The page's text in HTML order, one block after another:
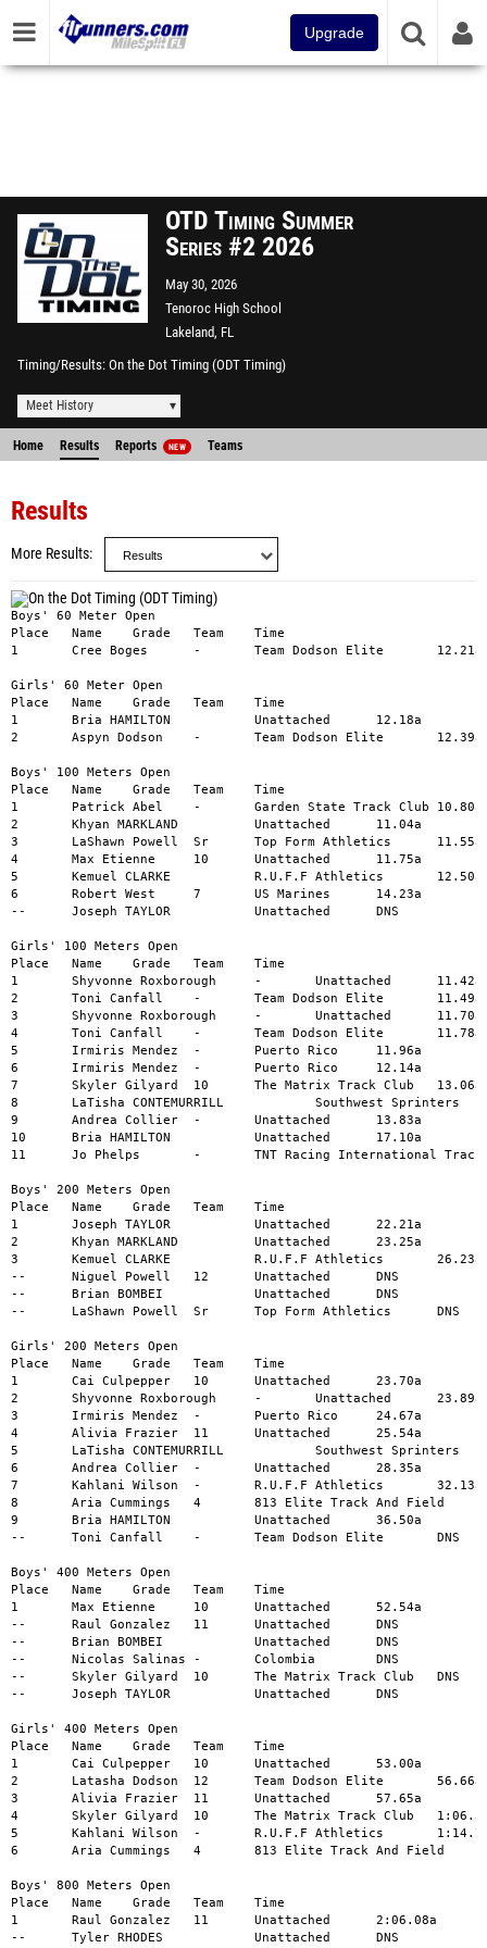
Upgrade
OTD Timing Summer
Series #2 2026
May 30, 2026
Tenoroc High School
Lakeland, FL
Timing/Results On the Dot Timing (ODT Timing)
Meet History
Home Results Reports NEW Teams
Results
More Results
Boys' 60 Meter Open
Place	Name	Grade	Team	Time
1	Cree Boges	-	Team Dodson Elite	12.21a
Girls' 60 Meter Open
Place	Name	Grade	Team	Time
1	Bria HAMILTON		Unattached	12.18a
2	Aspyn Dodson	-	Team Dodson Elite	12.39a
Boys' 100 Meters Open
Place	Name	Grade	Team	Time
1	Patrick Abel	-	Garden State Track Club	10.80a
2	Khyan MARKLAND		Unattached	11.04a
3	LaShawn Powell	Sr	Top Form Athletics	11.55a
4	Max Etienne	10	Unattached	11.75a
5	Kemuel CLARKE		R.U.F.F Athletics	12.50a
6	Robert West	7	US Marines	14.23a
--	Joseph TAYLOR		Unattached	DNS
Girls' 100 Meters Open
Place	Name	Grade	Team	Time
1	Shyvonne Roxborough	-	Unattached	11.42a
2	Toni Canfall	-	Team Dodson Elite	11.49a
3	Shyvonne Roxborough	-	Unattached	11.70a
4	Toni Canfall	-	Team Dodson Elite	11.78a
5	Irmiris Mendez	-	Puerto Rico	11.96a
6	Irmiris Mendez	-	Puerto Rico	12.14a
7	Skyler Gilyard	10	The Matrix Track Club	13.06a
8	LaTisha CONTEMURRILL		Southwest Sprinters	13.34a
9	Andrea Collier	-	Unattached	13.83a
10	Bria HAMILTON		Unattached	17.10a
11	Jo Phelps	-	TNT Racing International Track	18.06a
Boys' 200 Meters Open
Place	Name	Grade	Team	Time
1	Joseph TAYLOR		Unattached	22.21a
2	Khyan MARKLAND		Unattached	23.25a
3	Kemuel CLARKE		R.U.F.F Athletics	26.23a
--	Niguel Powell	12	Unattached	DNS
--	Brian BOMBEI		Unattached	DNS
--	LaShawn Powell	Sr	Top Form Athletics	DNS
Girls' 200 Meters Open
Place	Name	Grade	Team	Time
1	Cai Culpepper	10	Unattached	23.70a
2	Shyvonne Roxborough	-	Unattached	23.89a
3	Irmiris Mendez	-	Puerto Rico	24.67a
4	Alivia Frazier	11	Unattached	25.54a
5	LaTisha CONTEMURRILL		Southwest Sprinters	28.00a
6	Andrea Collier	-	Unattached	28.35a
7	Kahlani Wilson	-	R.U.F.F Athletics	32.13a
8	Aria Cummings	4	813 Elite Track And Field	34.74a
9	Bria HAMILTON		Unattached	36.50a
--	Toni Canfall	-	Team Dodson Elite	DNS
Boys' 400 Meters Open
Place	Name	Grade	Team	Time
1	Max Etienne	10	Unattached	52.54a
--	Raul Gonzalez	11	Unattached	DNS
--	Brian BOMBEI		Unattached	DNS
--	Nicolas Salinas	-	Colombia	DNS
--	Skyler Gilyard	10	The Matrix Track Club	DNS
--	Joseph TAYLOR		Unattached	DNS
Girls' 400 Meters Open
Place	Name	Grade	Team	Time
1	Cai Culpepper	10	Unattached	53.00a
2	Latasha Dodson	12	Team Dodson Elite	56.66a
3	Alivia Frazier	11	Unattached	57.65a
4	Skyler Gilyard	10	The Matrix Track Club	1:06.37a
5	Kahlani Wilson	-	R.U.F.F Athletics	1:14.75a
6	Aria Cummings	4	813 Elite Track And Field	1:18.99a
Boys' 800 Meters Open
Place	Name	Grade	Team	Time
1	Raul Gonzalez	11	Unattached	2:06.08a
--	Tyler RHODES		Unattached	DNS